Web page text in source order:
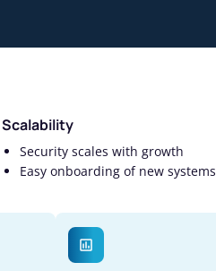
Scalability
Security scales with growth
Easy onboarding of new systems